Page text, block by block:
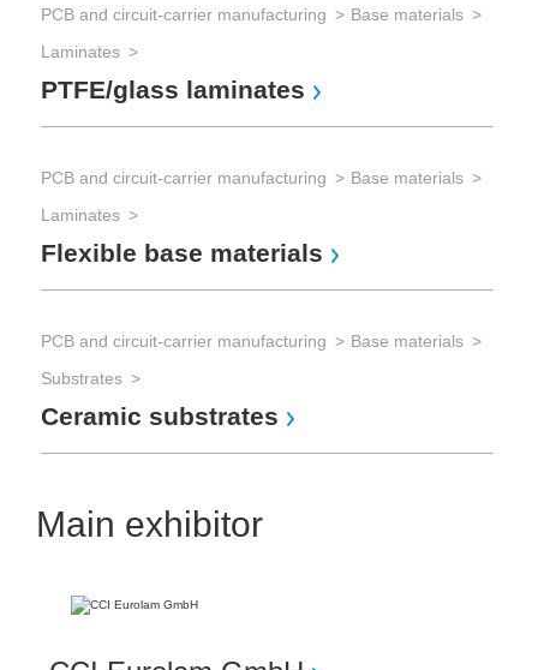
PCB and circuit-carrier manufacturing
Base materials
Laminates
PTFE/glass laminates
PCB and circuit-carrier manufacturing
Base materials
Laminates
Flexible base materials
PCB and circuit-carrier manufacturing
Base materials
Substrates
Ceramic substrates
Main exhibitor